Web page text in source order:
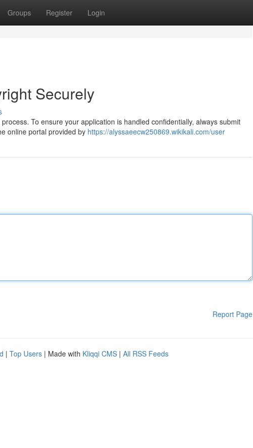
Groups Register Login
Securely
To ensure your application is handled confidentially, always submit
online portal provided by https://alyssaeecw250869.wikikali.com/user
Report Page
| Top Users | Made with Kliqqi CMS | All RSS Feeds